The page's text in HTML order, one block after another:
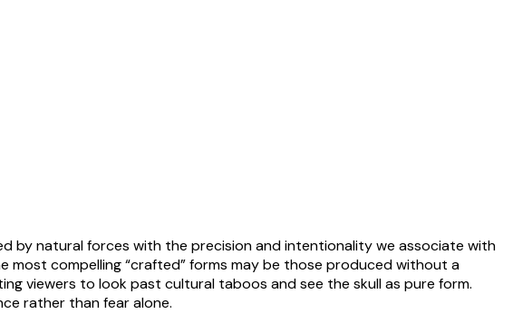
by natural forces with the precision and intentionality we associate with
most compelling “crafted” forms may be those produced without a
viewers to look past cultural taboos and see the skull as pure form.
rather than fear alone.